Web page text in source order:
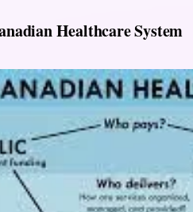
Healthcare System